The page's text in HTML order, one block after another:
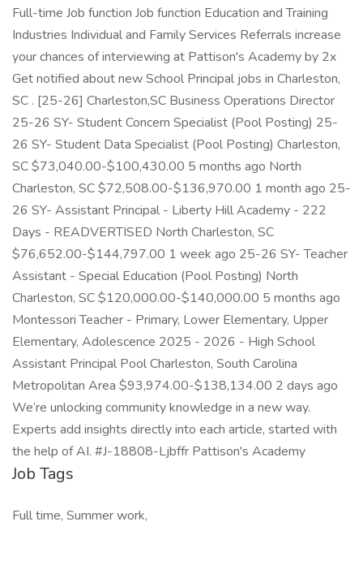
Full-time Job function Job function Education and Training
Industries Individual and Family Services Referrals increase
your chances of interviewing at Pattison's Academy by 2x
Get notified about new School Principal jobs in Charleston,
SC . [25-26] Charleston,SC Business Operations Director
25-26 SY- Student Concern Specialist (Pool Posting) 25-
26 SY- Student Data Specialist (Pool Posting) Charleston,
SC $73,040.00-$100,430.00 5 months ago North
Charleston, SC $72,508.00-$136,970.00 1 month ago 25-
26 SY- Assistant Principal - Liberty Hill Academy - 222
Days - READVERTISED North Charleston, SC
$76,652.00-$144,797.00 1 week ago 25-26 SY- Teacher
Assistant - Special Education (Pool Posting) North
Charleston, SC $120,000.00-$140,000.00 5 months ago
Montessori Teacher - Primary, Lower Elementary, Upper
Elementary, Adolescence 2025 - 2026 - High School
Assistant Principal Pool Charleston, South Carolina
Metropolitan Area $93,974.00-$138,134.00 2 days ago
We’re unlocking community knowledge in a new way.
Experts add insights directly into each article, started with
the help of AI. #J-18808-Ljbffr Pattison's Academy
Job Tags
Full time, Summer work,